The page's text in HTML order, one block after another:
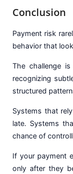
Conclusion
Payment risk
behavior that
The challenge
recognizing
structured
Systems that
late. Systems
chance of
If your payment
only after they